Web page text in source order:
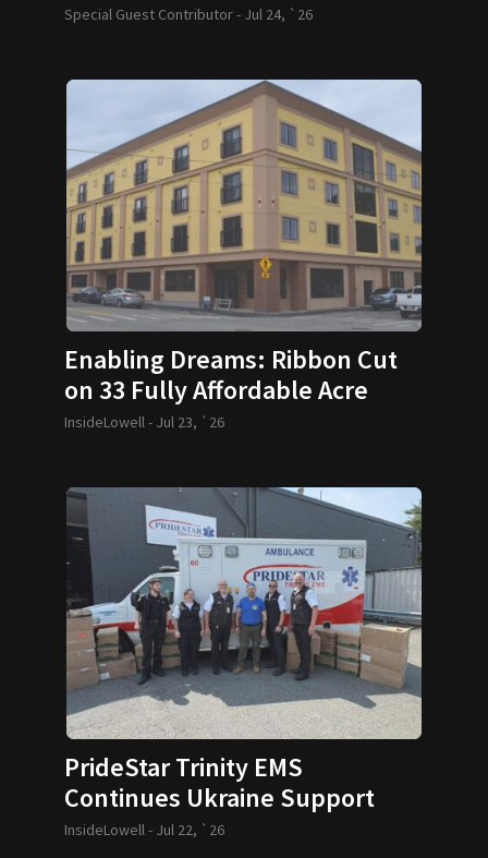
Special Guest Contributor - Jul 24, `26
Enabling Dreams: Ribbon Cut
on 33 Fully Affordable Acre
Condos
InsideLowell - Jul 23, `26
PrideStar Trinity EMS
Continues Ukraine Support
InsideLowell - Jul 22, `26